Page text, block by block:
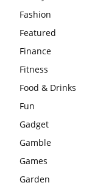
Fashion
Featured
Finance
Fitness
Food & Drinks
Fun
Gadget
Gamble
Games
Garden